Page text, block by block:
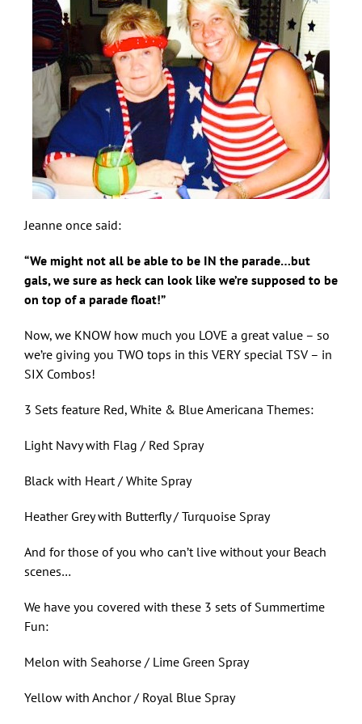
Jeanne once said:
“We might not all be able to be IN the parade…but
gals, we sure as heck can look like we’re supposed to be
on top of a parade float!”
Now, we KNOW how much you LOVE a great value – so
we’re giving you TWO tops in this VERY special TSV – in
SIX Combos!
3 Sets feature Red, White & Blue Americana Themes:
Light Navy with Flag / Red Spray
Black with Heart / White Spray
Heather Grey with Butterfly / Turquoise Spray
And for those of you who can’t live without your Beach
scenes…
We have you covered with these 3 sets of Summertime
Fun:
Melon with Seahorse / Lime Green Spray
Yellow with Anchor / Royal Blue Spray